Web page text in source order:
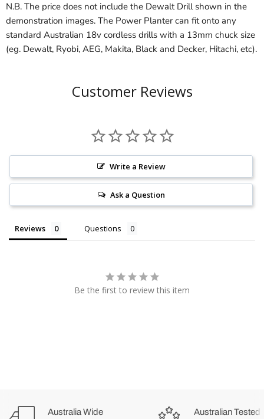
N.B. The price does not include the Dewalt Drill shown in the
demonstration images. The Power Planter can fit onto any
standard Australian 18v cordless drills with a 13mm chuck size
(eg. Dewalt, Ryobi, AEG, Makita, Black and Decker, Hitachi, etc).
Customer Reviews
Write a Review
Ask a Question
Reviews Questions
Be the first to review this item
Australia Wide
Australian Tested